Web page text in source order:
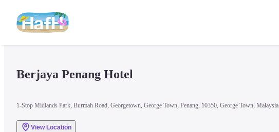
Berjaya Penang Hotel
1-Stop Midlands Park, Burmah Road, Georgetown, George Town, Penang, 10350, George Town, Malaysia
View Location